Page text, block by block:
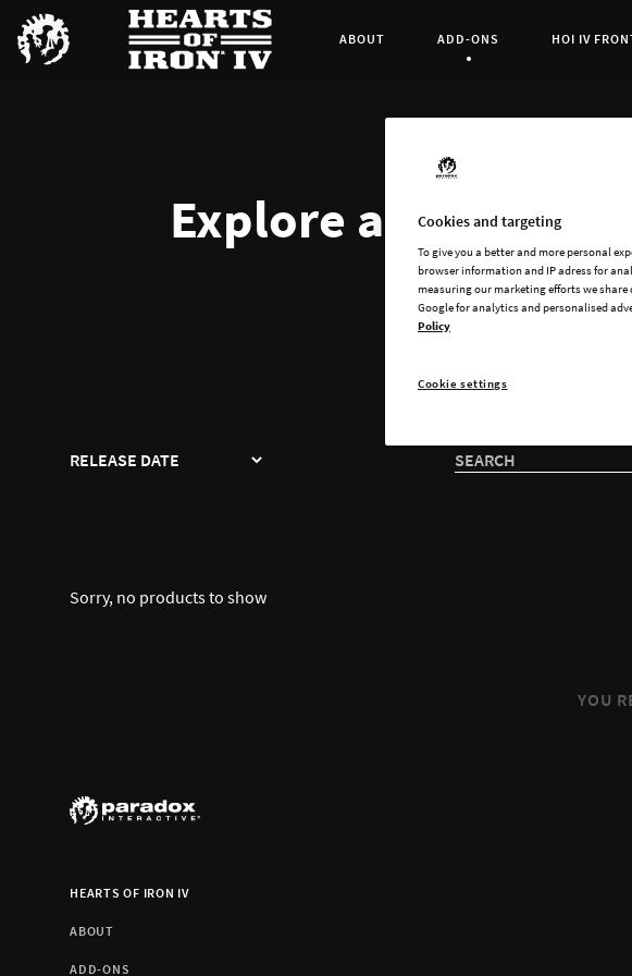
ABOUT Current Page:
ADD-ONS HOI IV
Explore all
SEARCH
SORT
Sorry, no products to show
YOU
HEARTS OF IRON IV
ABOUT
ADD-ONS
Cookies and targeting
To give you a better and more personal
browser information and IP adress for
measuring our marketing efforts we
Google for analytics and personalised
Policy
Cookie settings